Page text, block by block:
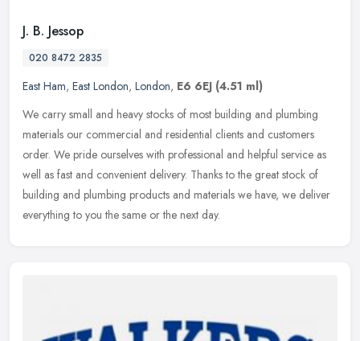
J. B. Jessop
020 8472 2835
East Ham, East London, London, E6 6EJ (4.51 ml)
We carry small and heavy stocks of most building and plumbing
materials our commercial and residential clients and customers
order. We pride ourselves with professional and helpful service as
well as fast and convenient delivery. Thanks to the great stock of
building and plumbing products and materials we have, we deliver
everything to you the same or the next day.